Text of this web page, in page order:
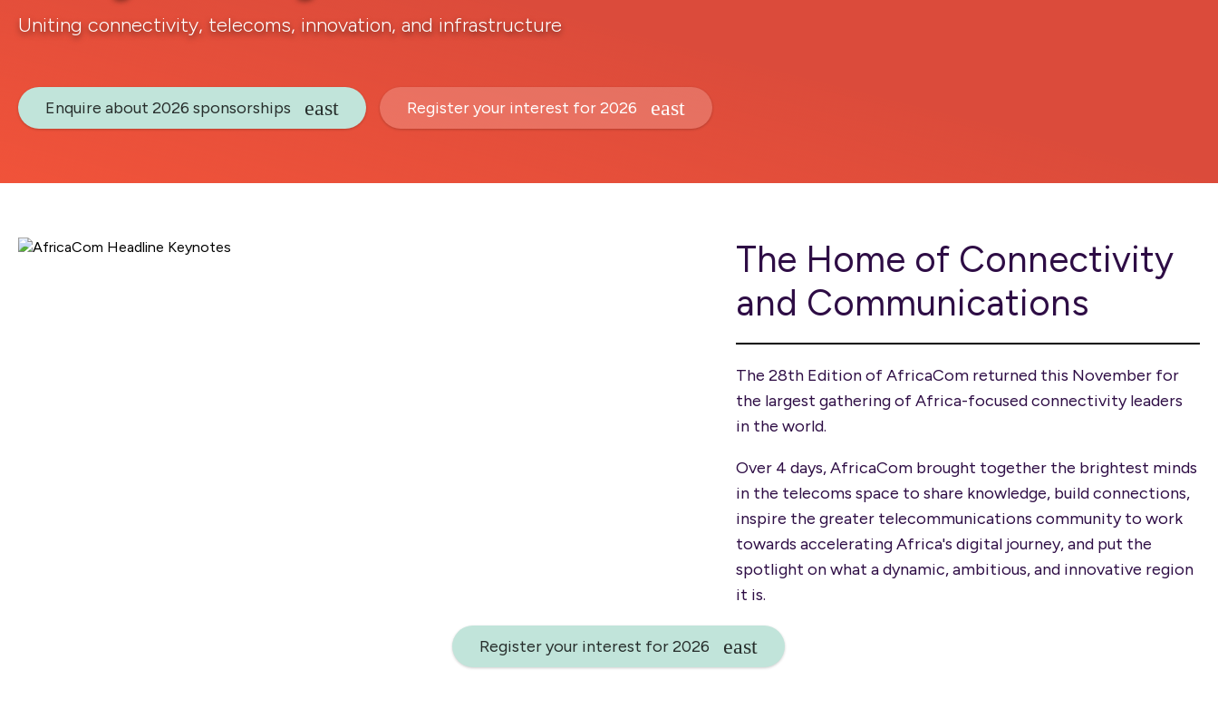
Uniting connectivity, telecoms, innovation, and infrastructure
Enquire about 2026 sponsorships Register your interest for 2026
The Home of Connectivity
and Communications
The 28th Edition of AfricaCom returned this November for
the largest gathering of Africa-focused connectivity leaders
in the world.
Over 4 days, AfricaCom brought together the brightest minds
in the telecoms space to share knowledge, build connections,
inspire the greater telecommunications community to work
towards accelerating Africa's digital journey, and put the
spotlight on what a dynamic, ambitious, and innovative region
it is.
Register your interest for 2026